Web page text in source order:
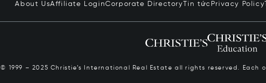
About UsAffiliate LoginCorporate Directory Tin tức Privacy Policy
© 1999 – 2025 Christie’s International Real Estate all rights reserved.